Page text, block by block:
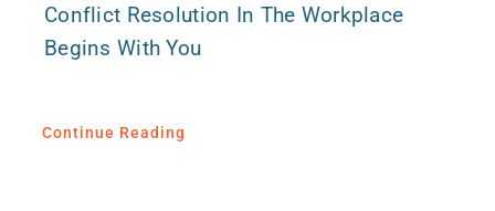
Conflict Resolution In The Workplace
Begins With You
Continue Reading